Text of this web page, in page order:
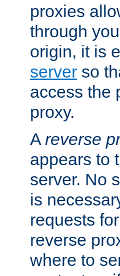
proxies
through
origin, it is
server so
access the
proxy.
A reverse
appears to
server. No
is
requests
reverse
where to